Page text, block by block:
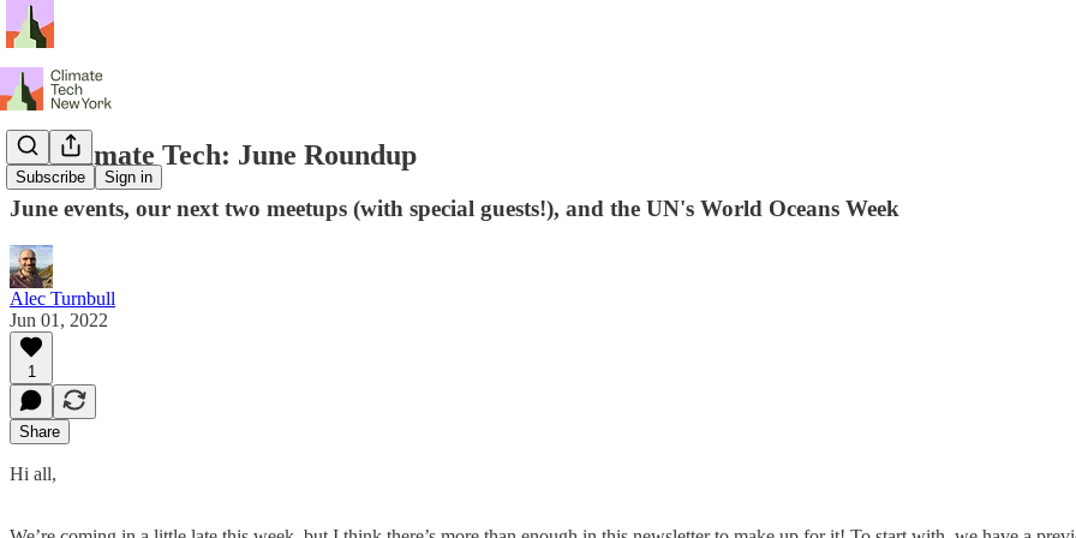
Subscribe Sign in
NY Climate Tech: June Roundup
June events, our next two meetups (with special guests!), and the UN's World Oceans Week
Alec Turnbull
Jun 01, 2022
1
Share
Hi all,